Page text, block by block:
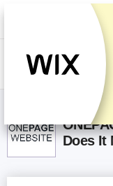
We rank vendors based
into account your
providers. This page
Does It